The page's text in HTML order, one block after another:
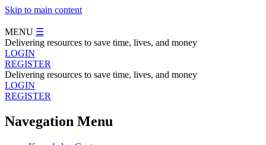
Skip to main content
MENU ☰
Delivering resources to save time, lives, and money
LOGIN
REGISTER
Delivering resources to save time, lives, and money
LOGIN
REGISTER
Navegation Menu